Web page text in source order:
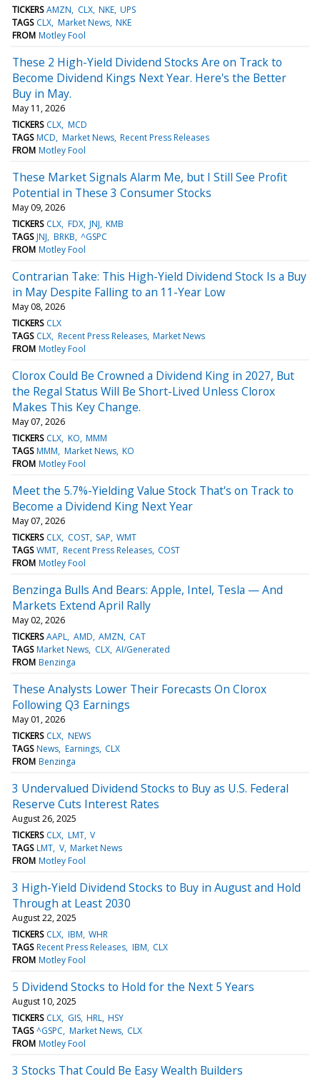
TICKERS AMZN CLX NKE UPS
TAGS CLX Market News NKE
FROM Motley Fool
These 2 High-Yield Dividend Stocks Are on Track to
Become Dividend Kings Next Year. Here's the Better
Buy in May.
May 11, 2026
TICKERS CLX MCD
TAGS MCD Market News Recent Press Releases
FROM Motley Fool
These Market Signals Alarm Me, but I Still See Profit
Potential in These 3 Consumer Stocks
May 09, 2026
TICKERS CLX FDX JNJ KMB
TAGS JNJ BRKB ^GSPC
FROM Motley Fool
Contrarian Take: This High-Yield Dividend Stock Is a Buy
in May Despite Falling to an 11-Year Low
May 08, 2026
TICKERS CLX
TAGS CLX Recent Press Releases Market News
FROM Motley Fool
Clorox Could Be Crowned a Dividend King in 2027, But
the Regal Status Will Be Short-Lived Unless Clorox
Makes This Key Change.
May 07, 2026
TICKERS CLX KO MMM
TAGS MMM Market News KO
FROM Motley Fool
Meet the 5.7%-Yielding Value Stock That's on Track to
Become a Dividend King Next Year
May 07, 2026
TICKERS CLX COST SAP WMT
TAGS WMT Recent Press Releases COST
FROM Motley Fool
Benzinga Bulls And Bears: Apple, Intel, Tesla — And
Markets Extend April Rally
May 02, 2026
TICKERS AAPL AMD AMZN CAT
TAGS Market News CLX AI/Generated
FROM Benzinga
These Analysts Lower Their Forecasts On Clorox
Following Q3 Earnings
May 01, 2026
TICKERS CLX NEWS
TAGS News Earnings CLX
FROM Benzinga
3 Undervalued Dividend Stocks to Buy as U.S. Federal
Reserve Cuts Interest Rates
August 26, 2025
TICKERS CLX LMT V
TAGS LMT V Market News
FROM Motley Fool
3 High-Yield Dividend Stocks to Buy in August and Hold
Through at Least 2030
August 22, 2025
TICKERS CLX IBM WHR
TAGS Recent Press Releases IBM CLX
FROM Motley Fool
5 Dividend Stocks to Hold for the Next 5 Years
August 10, 2025
TICKERS CLX GIS HRL HSY
TAGS ^GSPC Market News CLX
FROM Motley Fool
3 Stocks That Could Be Easy Wealth Builders